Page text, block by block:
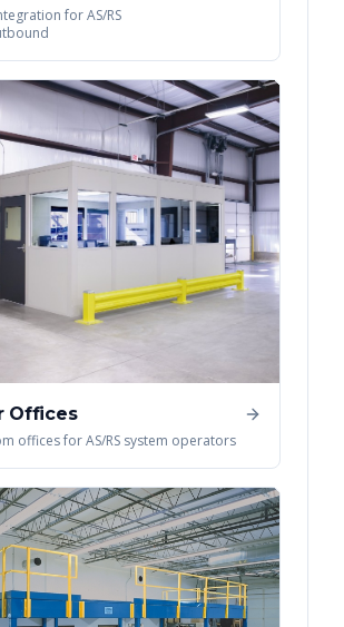
for AS/RS
Offices
offices for AS/RS system operators